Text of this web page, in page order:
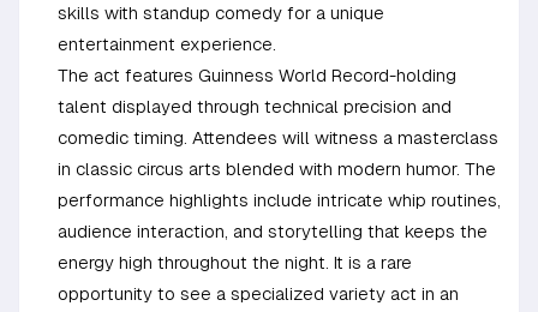
skills with standup comedy for a unique
entertainment experience.
The act features Guinness World Record-holding
talent displayed through technical precision and
comedic timing. Attendees will witness a masterclass
in classic circus arts blended with modern humor. The
performance highlights include intricate whip routines,
audience interaction, and storytelling that keeps the
energy high throughout the night. It is a rare
opportunity to see a specialized variety act in an